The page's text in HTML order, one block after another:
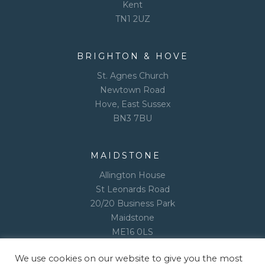
Kent
TN1 2UZ
BRIGHTON & HOVE
St. Agnes Church
Newtown Road
Hove, East Sussex
BN3 7BU
MAIDSTONE
Allington House
St Leonards Road
20/20 Business Park
Maidstone
ME16 0LS
We use cookies on our website to give you the most